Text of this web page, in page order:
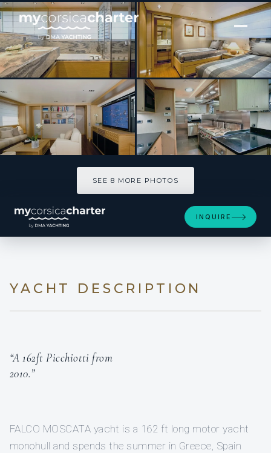
[ MOTOR YACHT · BUILT 2010 ]
FALCO MOSCATA
SEE 8 MORE PHOTOS
INQUIRE
YACHT DESCRIPTION
“A 162ft Picchiotti from
2010.”
FALCO MOSCATA yacht is a 162 ft long motor yacht
monohull and spends the summer in Greece, Spain